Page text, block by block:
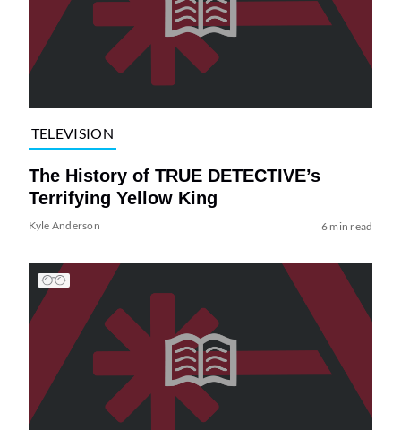
TELEVISION
The History of TRUE DETECTIVE’s
Terrifying Yellow King
Kyle Anderson 6 min read